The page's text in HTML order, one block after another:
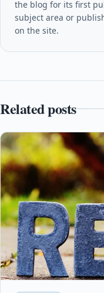
the blog for its first
subject area or
on the site.
Related posts